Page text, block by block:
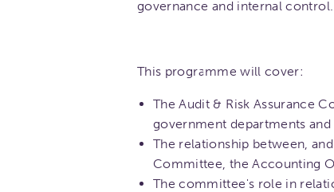
governance and internal control.
This programme will cover:
The Audit & Risk Assurance
government departments
The relationship between,
Committee, the Accounting
The committee's role in